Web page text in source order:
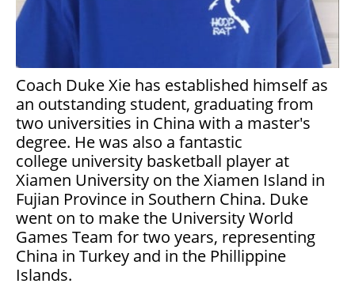
Coach Duke Xie has established himself as
an outstanding student, graduating from
two universities in China with a master's
degree. He was also a fantastic
college university basketball player at
Xiamen University on the Xiamen Island in
Fujian Province in Southern China. Duke
went on to make the University World
Games Team for two years, representing
China in Turkey and in the Phillippine
Islands.